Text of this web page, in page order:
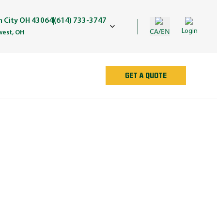
City OH 43064(614) 733-3747
OH CA/EN Login
GET A QUOTE